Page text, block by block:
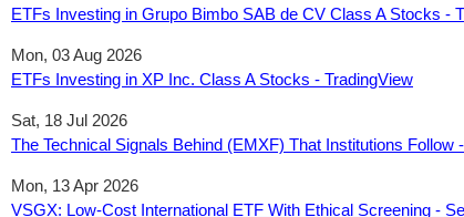
ETFs Investing in Grupo Bimbo SAB de CV Class A Stocks -
Mon, 03 Aug 2026
ETFs Investing in XP Inc. Class A Stocks - TradingView
Sat, 18 Jul 2026
The Technical Signals Behind (EMXF) That Institutions Follow
Mon, 13 Apr 2026
VSGX: Low-Cost International ETF With Ethical Screening -